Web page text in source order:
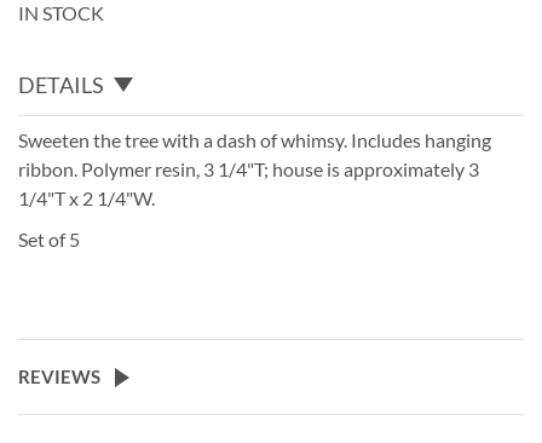
IN STOCK
DETAILS
Sweeten the tree with a dash of whimsy. Includes hanging
ribbon. Polymer resin, 3 1/4"T; house is approximately 3
1/4"T x 2 1/4"W.
Set of 5
REVIEWS